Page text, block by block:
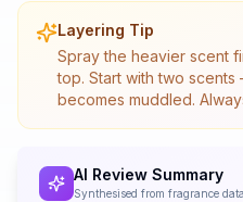
Layering Tip
Spray the heavier scent
top. Start with two
becomes muddled.
AI Review Summary
Synthesised from fragrance data